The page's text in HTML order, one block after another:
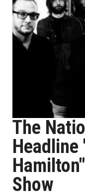
The
Headline
Show